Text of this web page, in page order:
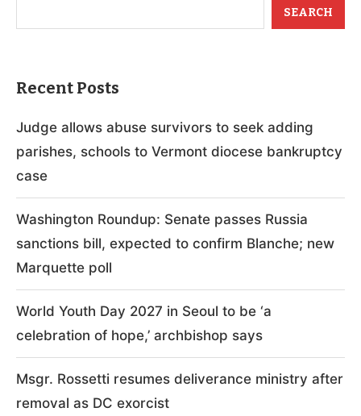
SEARCH
Recent Posts
Judge allows abuse survivors to seek adding
parishes, schools to Vermont diocese bankruptcy
case
Washington Roundup: Senate passes Russia
sanctions bill, expected to confirm Blanche; new
Marquette poll
World Youth Day 2027 in Seoul to be ‘a
celebration of hope,’ archbishop says
Msgr. Rossetti resumes deliverance ministry after
removal as DC exorcist